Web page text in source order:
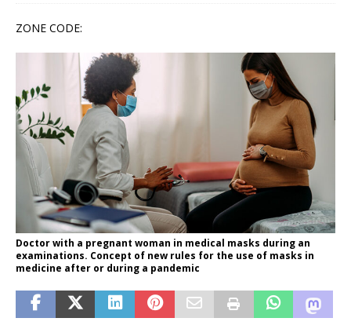
ZONE CODE:
Doctor with a pregnant woman in medical masks during an
examinations. Concept of new rules for the use of masks in
medicine after or during a pandemic